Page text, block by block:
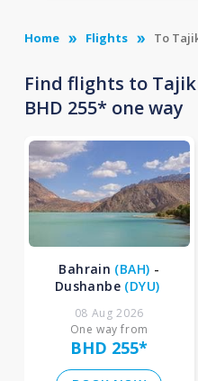
Home Flights To
Find flights to
BHD 255* one way
Bahrain (BAH) -
Dushanbe (DYU)
08 Aug 2026
One way from
BHD 255*